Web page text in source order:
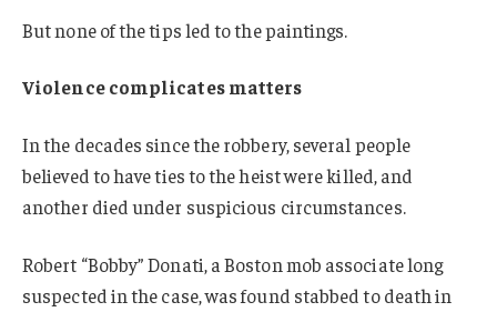
But none of the tips led to the paintings.
Violence complicates matters
In the decades since the robbery, several people
believed to have ties to the heist were killed, and
another died under suspicious circumstances.
Robert “Bobby” Donati, a Boston mob associate long
suspected in the case, was found stabbed to death in